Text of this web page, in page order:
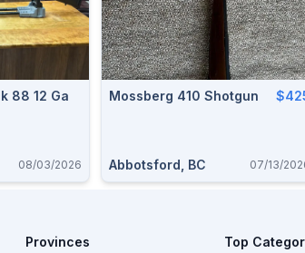
88 12 Ga
08/03/2026
Mossberg 410 Shotgun
Abbotsford, BC 07/13/
Provinces Top